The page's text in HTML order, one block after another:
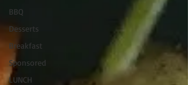
BBQ
Desserts
Breakfast
Sponsored
LUNCH